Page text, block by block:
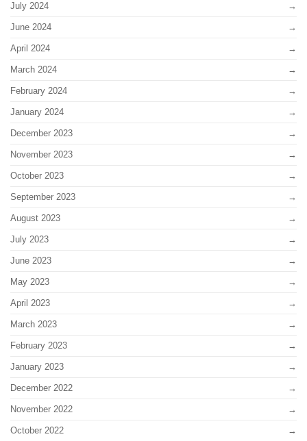
July 2024
June 2024
April 2024
March 2024
February 2024
January 2024
December 2023
November 2023
October 2023
September 2023
August 2023
July 2023
June 2023
May 2023
April 2023
March 2023
February 2023
January 2023
December 2022
November 2022
October 2022